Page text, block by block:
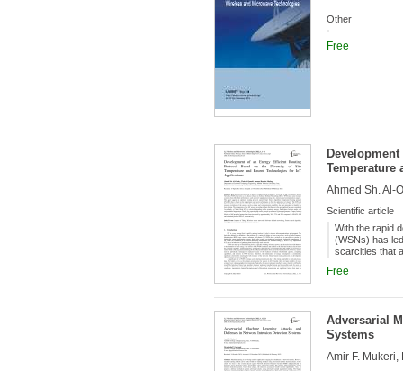
Other
Free
Temperature
Ahmed Sh. Al-
Scientific article
With the rapid
(WSNs) has
scarcities that
protocol (FSA-
considers
been
between
performance
sink. For
Free
Adversarial
Systems
Amir F. Mukeri,